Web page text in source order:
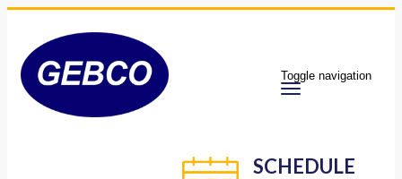
Toggle navigation
SCHEDULE